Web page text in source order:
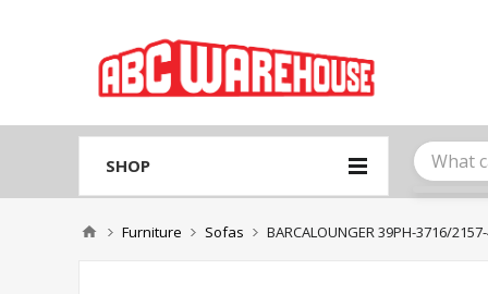
accessibility
Control-
SHOP
Furniture Sofas BARCALOUNGER 39PH-3716/